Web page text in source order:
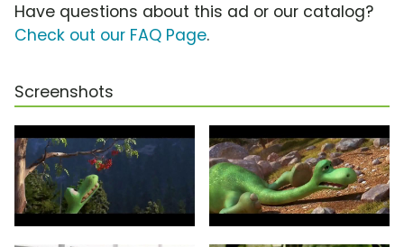
Have questions about this ad or our catalog?
Check out our FAQ Page.
Screenshots